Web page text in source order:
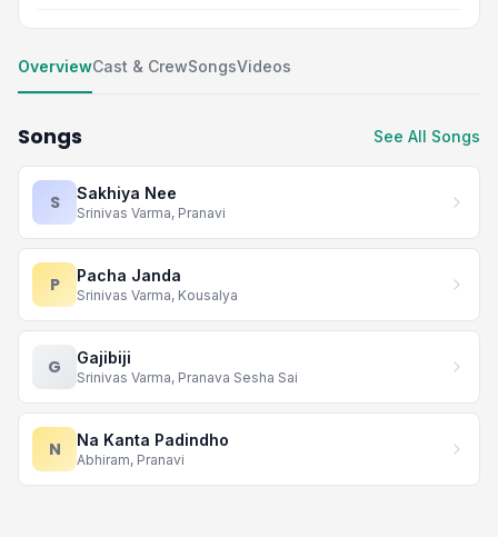
OverviewCast & CrewSongsVideos
Songs See All Songs
S Sakhiya Nee
Srinivas Varma, Pranavi
P Pacha Janda
Srinivas Varma, Kousalya
G Gajibiji
Srinivas Varma, Pranava Sesha Sai
N Na Kanta Padindho
Abhiram, Pranavi